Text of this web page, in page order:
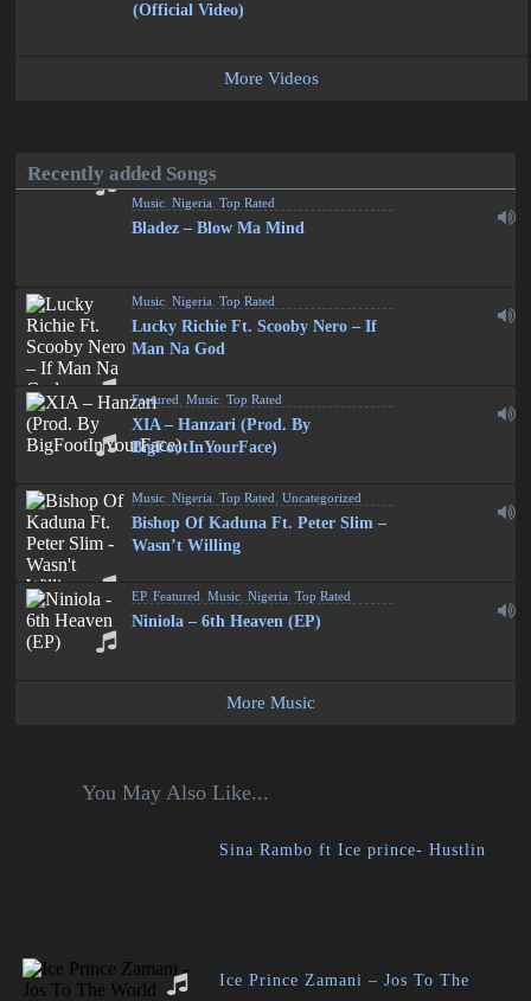
(Official Video)
More Videos
Recently added Songs
Music ,Nigeria ,Top Rated
Bladez – Blow Ma Mind
Music ,Nigeria ,Top Rated
Lucky Richie Ft. Scooby Nero – If
Man Na God
Featured ,Music ,Top Rated
XIA – Hanzari (Prod. By
BigFootInYourFace)
Music ,Nigeria ,Top Rated ,Uncategorized
Bishop Of Kaduna Ft. Peter Slim –
Wasn’t Willing
EP,Featured ,Music ,Nigeria ,Top Rated
Niniola – 6th Heaven (EP)
More Music
You May Also Like...
Sina Rambo ft Ice prince- Hustlin
Ice Prince Zamani – Jos To The